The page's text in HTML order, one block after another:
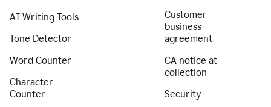
AI Writing Tools
Tone Detector
Word Counter
Character
Counter
Customer
business
agreement
CA notice at
collection
Security